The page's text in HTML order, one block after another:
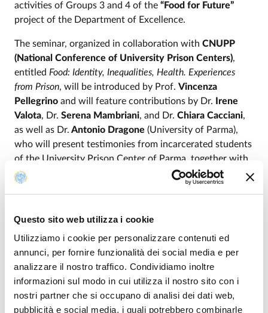
Questo sito web utilizza i cookie
Utilizziamo i cookie per personalizzare contenuti ed
annunci, per fornire funzionalità dei social media e per
analizzare il nostro traffico. Condividiamo inoltre
informazioni sul modo in cui utilizza il nostro sito con i
nostri partner che si occupano di analisi dei dati web,
pubblicità e social media, i quali potrebbero combinarle
activities of Groups 3 and 4 of the “Food for Future”
project of the Department of Excellence.
The seminar, organized in collaboration with CNUPP
(National Conference of University Prison Centers),
entitled Food: Identity, Inequalities, Health. Experiences
from Prison, will be introduced by Prof. Vincenza
Pellegrino and will feature contributions by Dr.
Irene
Valota, Dr. Serena Mambriani, and Dr. Chiara Cacciani,
as well as Dr. Antonio Dragone (University of Parma),
who will present testimonies from incarcerated students
of the University Prison Center of Parma, together with
Prof.
(University of Padua).
Please note that the seminar series is intended for both
enrolled in the degree programs of the Department who
attend all the seminars may apply for the recognition of
3 extracurricular ECTS credits. The series has also been
accredited by the Parma Bar Association (2 continuing
education credits per meeting and 10 credits for
participation in the entire series) and by OASER (6